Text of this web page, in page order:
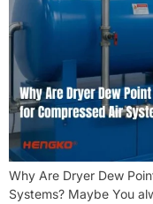
Why Are Dryer Dew
Systems? Maybe You